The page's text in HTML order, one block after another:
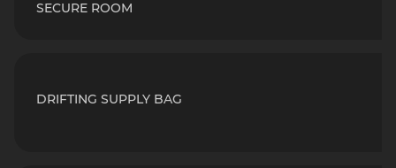
SECURE ROOM
DRIFTING SUPPLY BAG